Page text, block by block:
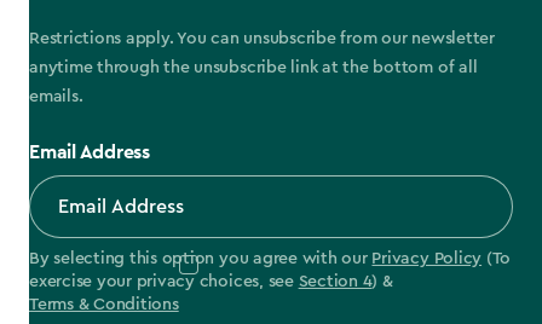
Restrictions apply. You can unsubscribe from our newsletter
anytime through the unsubscribe link at the bottom of all
emails.
Email Address
By selecting this option you agree with our Privacy Policy (To
exercise your privacy choices, see Section 4) &
Terms & Conditions